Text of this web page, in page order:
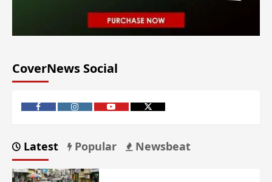
CoverNews Social
Latest Popular Newsbeat